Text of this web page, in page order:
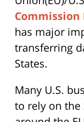
Commission
has major
transferring
States.
Many U.S.
to rely on the